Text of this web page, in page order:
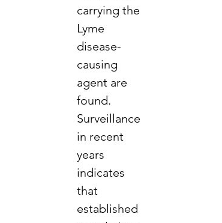
carrying the
Lyme
disease-
causing
agent are
found.
Surveillance
in recent
years
indicates
that
established